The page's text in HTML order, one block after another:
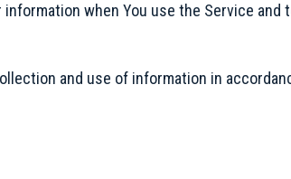
when You use the Service and
and use of information in